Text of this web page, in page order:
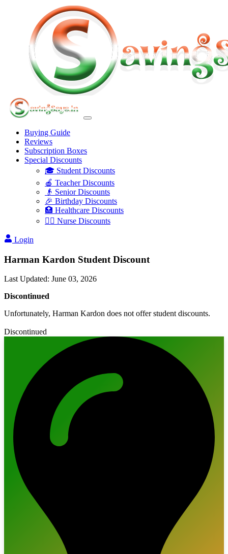
Buying Guide
Reviews
Subscription Boxes
Special Discounts
🎓 Student Discounts
🍎 Teacher Discounts
👴 Senior Discounts
🎉 Birthday Discounts
🏥 Healthcare Discounts
👩‍⚕️ Nurse Discounts
Login
Harman Kardon Student Discount
Last Updated: June 03, 2026
Discontinued
Unfortunately, Harman Kardon does not offer student discounts.
Discontinued